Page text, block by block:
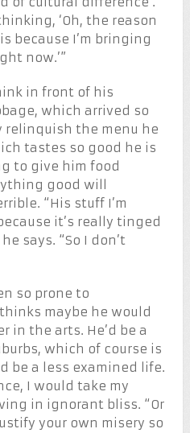
‘Oh, the reason
because I’m bringing
now.’”
in front of his
which arrived so
relinquish the menu he
tastes so good he is
to give him food
good will
“His stuff I’m
it’s really tinged
says. “So I don’t
so prone to
maybe he would
in the arts. He’d be a
which of course is
be a less examined life.
I would take my
in ignorant bliss. “Or
your own misery so